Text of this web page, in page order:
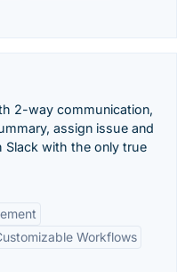
2-way communication,
assign issue and
Slack with the only true
Workflows